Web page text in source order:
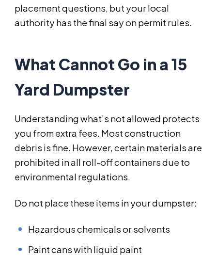
placement questions, but your local
authority has the final say on permit rules.
What Cannot Go in a 15
Yard Dumpster
Understanding what’s not allowed protects
you from extra fees. Most construction
debris is fine. However, certain materials are
prohibited in all roll-off containers due to
environmental regulations.
Do not place these items in your dumpster:
Hazardous chemicals or solvents
Paint cans with liquid paint